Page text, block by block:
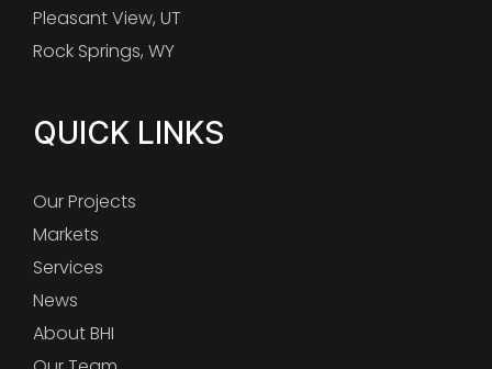
Pleasant View, UT
Rock Springs, WY
QUICK LINKS
Our Projects
Markets
Services
News
About BHI